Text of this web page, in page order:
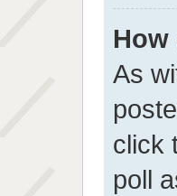
As
click
poll